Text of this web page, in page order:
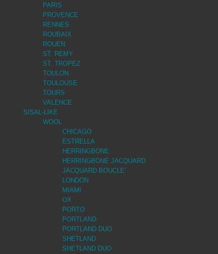
PARIS
PROVENCE
RENNES
ROUBAIX
ROUEN
ST. REMY
ST. TROPEZ
TOULON
TOULOUSE
TOURS
VALENCE
SISAL-LIKE
WOOL
CHICAGO
ESTRELLA
HERRINGBONE
HERRINGBONE JACQUARD
JACQUARD BOUCLE’
LONDON
MIAMI
OX
PORTO
PORTLAND
PORTLAND DUO
SHETLAND
SHETLAND DUO